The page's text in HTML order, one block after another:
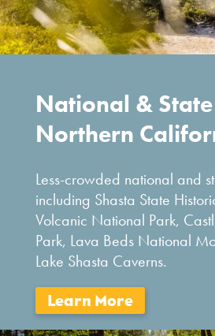
National &
Northern
Less-crowded national and
including Shasta State
Volcanic National Park,
Park, Lava Beds National
Lake Shasta Caverns.